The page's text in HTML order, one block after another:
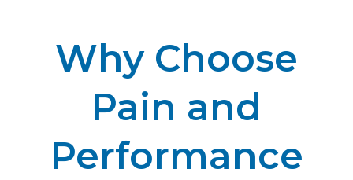
Why Choose
Pain and
Performance